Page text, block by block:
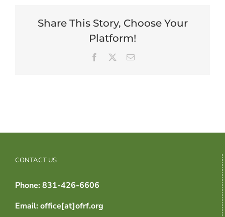
Share This Story, Choose Your
Platform!
Facebook Email
CONTACT US
Phone: 831-426-6606
Email: office[at]ofrf.org